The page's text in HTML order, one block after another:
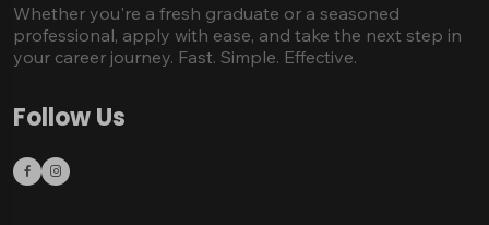
Whether you're a fresh graduate or a seasoned
professional, apply with ease, and take the next step in
your career journey. Fast. Simple. Effective.
Follow Us